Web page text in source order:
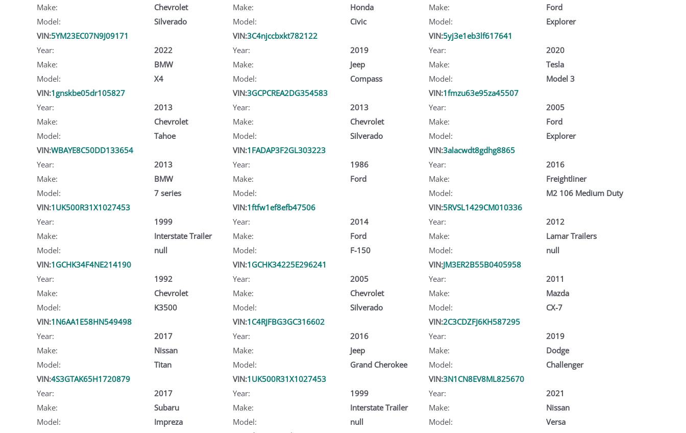
Make:
Chevrolet
Model:
Silverado
Make:
Honda
Model:
Civic
Make:
Ford
Model:
Explorer
VIN:5YM23EC07N9J09171
Year:
2022
Make:
BMW
Model:
X4
VIN:3C4njccbxkt782122
Year:
2019
Make:
Jeep
Model:
Compass
VIN:5yj3e1eb3lf617641
Year:
2020
Make:
Tesla
Model:
Model 3
VIN:1gnskbe05dr105827
Year:
2013
Make:
Chevrolet
Model:
Tahoe
VIN:3GCPCREA2DG354583
Year:
2013
Make:
Chevrolet
Model:
Silverado
VIN:1fmzu63e95za45507
Year:
2005
Make:
Ford
Model:
Explorer
VIN:WBAYE8C50DD133654
Year:
2013
Make:
BMW
Model:
7 series
VIN:1FADAP3F2GL303223
Year:
1986
Make:
Ford
Model:
VIN:3alacwdt8gdhg8865
Year:
2016
Make:
Freightliner
Model:
M2 106 Medium Duty
VIN:1UK500R31X1027453
Year:
1999
Make:
Interstate Trailer
Model:
null
VIN:1ftfw1ef8efb47506
Year:
2014
Make:
Ford
Model:
F-150
VIN:5RVSL1429CM010336
Year:
2012
Make:
Lamar Trailers
Model:
null
VIN:1GCHK34F4NE214190
Year:
1992
Make:
Chevrolet
Model:
K3500
VIN:1GCHK34225E296241
Year:
2005
Make:
Chevrolet
Model:
Silverado
VIN:JM3ER2B55B0405958
Year:
2011
Make:
Mazda
Model:
CX-7
VIN:1N6AA1E58HN549498
Year:
2017
Make:
Nissan
Model:
Titan
VIN:1C4RJFBG3GC316602
Year:
2016
Make:
Jeep
Model:
Grand Cherokee
VIN:2C3CDZFJ6KH587295
Year:
2019
Make:
Dodge
Model:
Challenger
VIN:4S3GTAK65H1720879
Year:
2017
Make:
Subaru
Model:
Impreza
VIN:1UK500R31X1027453
Year:
1999
Make:
Interstate Trailer
Model:
null
VIN:3N1CN8EV8ML825670
Year:
2021
Make:
Nissan
Model:
Versa